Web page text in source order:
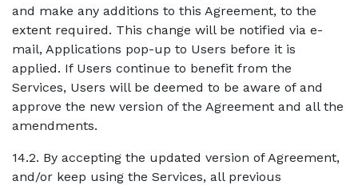
and make any additions to this Agreement, to the
extent required. This change will be notified via e-
mail, Applications pop-up to Users before it is
applied. If Users continue to benefit from the
Services, Users will be deemed to be aware of and
approve the new version of the Agreement and all the
amendments.
14.2. By accepting the updated version of Agreement,
and/or keep using the Services, all previous